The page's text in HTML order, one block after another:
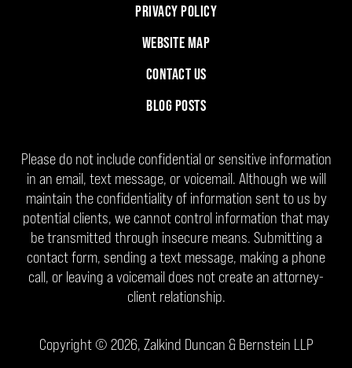
PRIVACY POLICY
WEBSITE MAP
CONTACT US
BLOG POSTS
Please do not include confidential or sensitive information
in an email, text message, or voicemail. Although we will
maintain the confidentiality of information sent to us by
potential clients, we cannot control information that may
be transmitted through insecure means. Submitting a
contact form, sending a text message, making a phone
call, or leaving a voicemail does not create an attorney-
client relationship.
Copyright © 2026, Zalkind Duncan & Bernstein LLP